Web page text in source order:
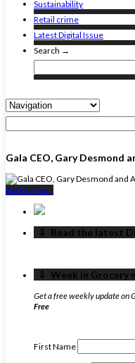
Sustainability
Retail crime
Latest Digital Issue
Search →
Gala CEO, Gary Desmond
Back to Top ↑
‎⇩ ‏‏‎ ‎Read the latest
‎⇩ ‏‏‎ ‎Week in
Get a free weekly update on
Free
First Name